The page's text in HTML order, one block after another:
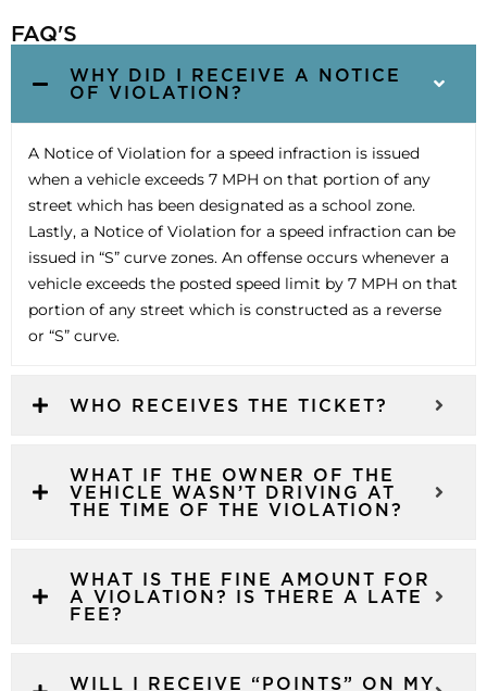
FAQ'S
WHY DID I RECEIVE A NOTICE
OF VIOLATION?
A Notice of Violation for a speed infraction is issued
when a vehicle exceeds 7 MPH on that portion of any
street which has been designated as a school zone.
Lastly, a Notice of Violation for a speed infraction can be
issued in “S” curve zones. An offense occurs whenever a
vehicle exceeds the posted speed limit by 7 MPH on that
portion of any street which is constructed as a reverse
or “S” curve.
WHO RECEIVES THE TICKET?
WHAT IF THE OWNER OF THE
VEHICLE WASN’T DRIVING AT
THE TIME OF THE VIOLATION?
WHAT IS THE FINE AMOUNT FOR
A VIOLATION? IS THERE A LATE
FEE?
WILL I RECEIVE “POINTS” ON MY